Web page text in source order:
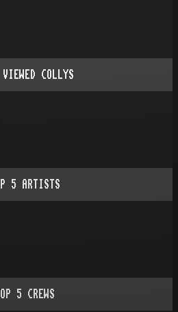
VIEWED COLLYS
5 ARTISTS
TOP 5 CREWS